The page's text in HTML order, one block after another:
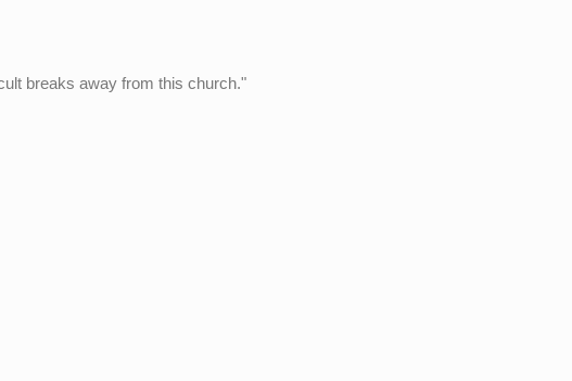
breaks away from this church."